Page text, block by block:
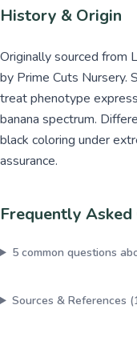
History & Origin
Originally sourced from
by Prime Cuts Nursery.
treat phenotype
banana spectrum.
black coloring under
assurance.
Frequently Asked
5common questions
Sources & References (